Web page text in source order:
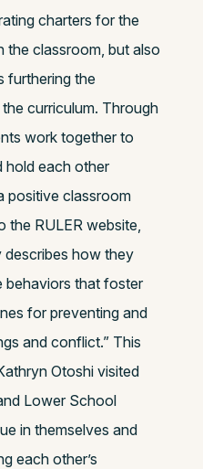
charters for the
the classroom, but also
furthering the
curriculum. Through
work together to
hold each other
positive classroom
the RULER website,
describes how they
behaviors that foster
for preventing and
and conflict.” This
Otoshi visited
Lower School
in themselves and
each other’s